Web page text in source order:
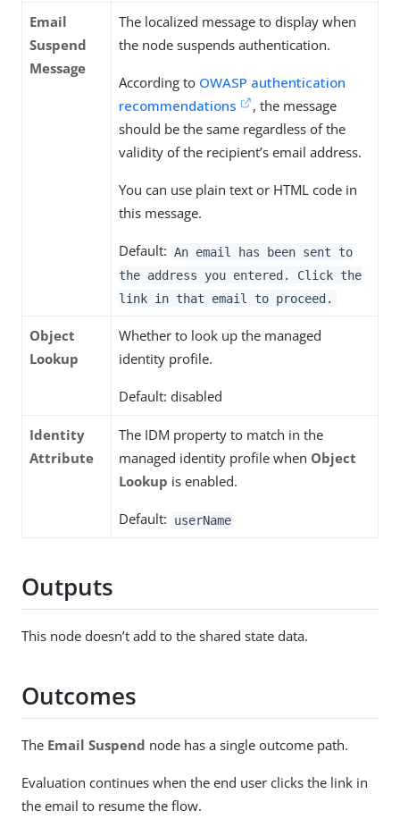
Email
Suspend
Message
The localized message to display when
the node suspends authentication.
According to OWASP authentication
recommendations
, the message
should be the same regardless of the
validity of the recipient’s email address.
You can use plain text or HTML code in
this message.
Default: An email has been sent to
the address you entered. Click the
link in that email to proceed.
Object
Lookup
Whether to look up the managed
identity profile.
Default: disabled
Identity
Attribute
The IDM property to match in the
managed identity profile when Object
Lookup is enabled.
Default: userName
Outputs
This node doesn’t add to the shared state data.
Outcomes
The Email Suspend node has a single outcome path.
Evaluation continues when the end user clicks the link in
the email to resume the flow.